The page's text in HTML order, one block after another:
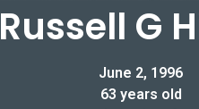
Russell G
June 2, 1996
63 years old